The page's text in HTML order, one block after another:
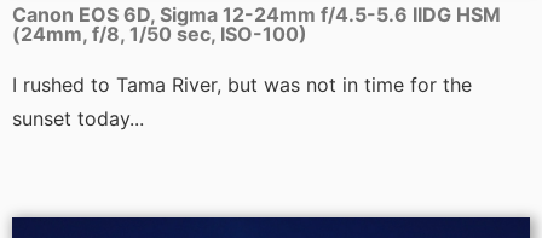
Canon EOS 6D, Sigma 12-24mm f/4.5-5.6 IIDG HSM
(24mm, f/8, 1/50 sec, ISO-100)
I rushed to Tama River, but was not in time for the
sunset today...